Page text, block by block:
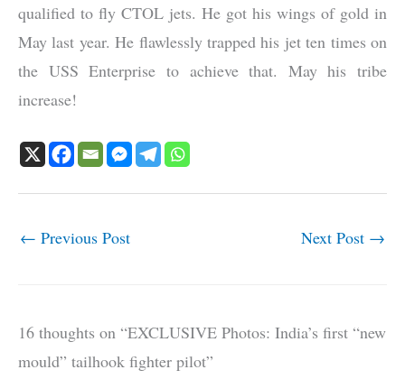
qualified to fly CTOL jets. He got his wings of gold in
May last year. He flawlessly trapped his jet ten times on
the USS Enterprise to achieve that. May his tribe
increase!
← Previous Post Next Post →
16 thoughts on “EXCLUSIVE Photos: India’s first “new
mould” tailhook fighter pilot”